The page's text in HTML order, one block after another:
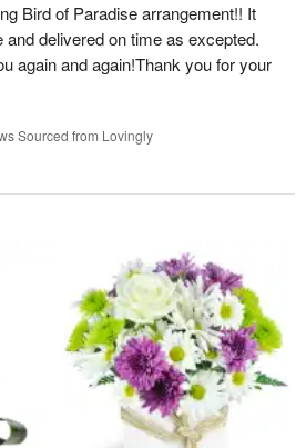
Bird of Paradise arrangement!! It
delivered on time as excepted.
again and again!Thank you for your
Sourced from Lovingly